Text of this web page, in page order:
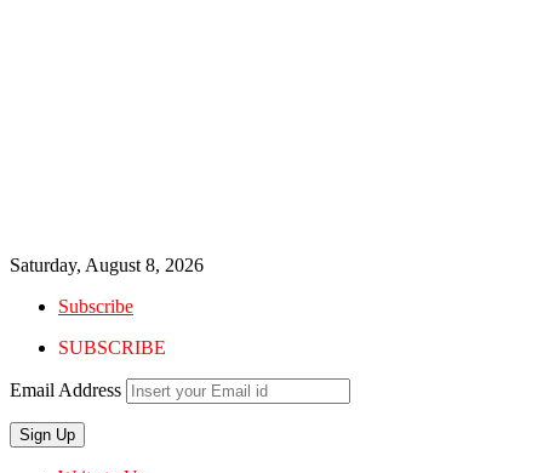
Saturday, August 8, 2026
Subscribe
SUBSCRIBE
Email Address